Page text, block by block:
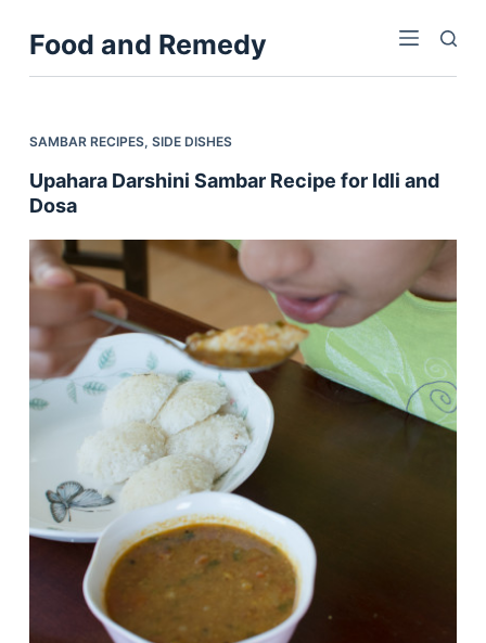
k
c
n
n
Food and Remedy
SAMBAR RECIPES, SIDE DISHES
Upahara Darshini Sambar Recipe for Idli and
Dosa